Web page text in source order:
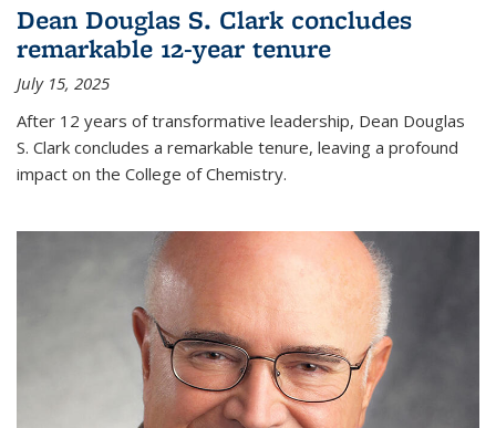
Dean Douglas S. Clark concludes
remarkable 12-year tenure
July 15, 2025
After 12 years of transformative leadership, Dean Douglas
S. Clark concludes a remarkable tenure, leaving a profound
impact on the College of Chemistry.